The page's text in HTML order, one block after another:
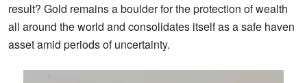
result? Gold remains a boulder for the protection of wealth
all around the world and consolidates itself as a safe haven
asset amid periods of uncertainty.